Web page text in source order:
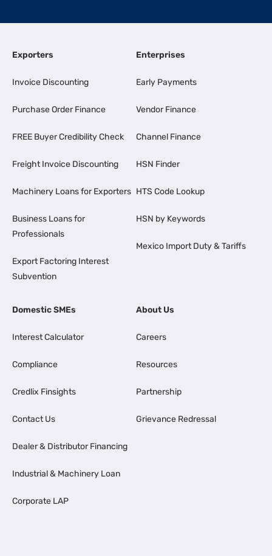
Exporters
Invoice Discounting
Purchase Order Finance
FREE Buyer Credibility Check
Freight Invoice Discounting
Machinery Loans for Exporters
Business Loans for
Professionals
Export Factoring Interest
Subvention
Enterprises
Early Payments
Vendor Finance
Channel Finance
HSN Finder
HTS Code Lookup
HSN by Keywords
Mexico Import Duty & Tariffs
Domestic SMEs
Interest Calculator
Compliance
Credlix Finsights
Contact Us
Dealer & Distributor Financing
Industrial & Machinery Loan
Corporate LAP
About Us
Careers
Resources
Partnership
Grievance Redressal